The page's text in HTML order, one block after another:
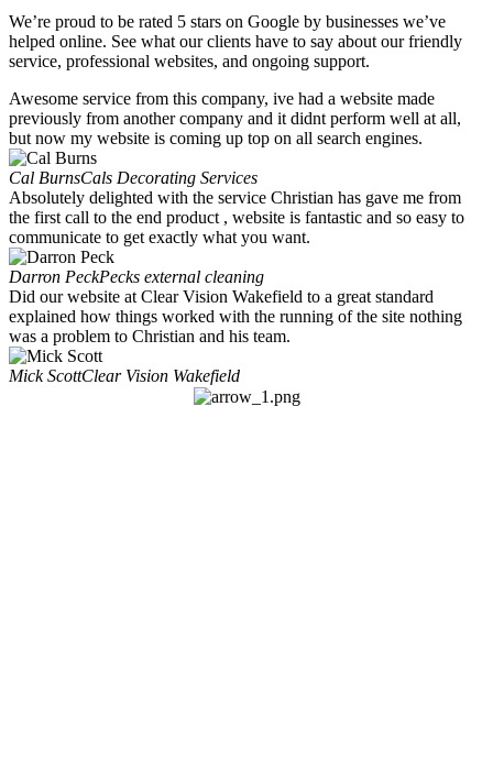
We’re proud to be rated 5 stars on Google by businesses we’ve
helped online. See what our clients have to say about our friendly
service, professional websites, and ongoing support.
Awesome service from this company, ive had a website made
previously from another company and it didnt perform well at all,
but now my website is coming up top on all search engines.
Cal BurnsCals Decorating Services
Absolutely delighted with the service Christian has gave me from
the first call to the end product , website is fantastic and so easy to
communicate to get exactly what you want.
Darron PeckPecks external cleaning
Did our website at Clear Vision Wakefield to a great standard
explained how things worked with the running of the site nothing
was a problem to Christian and his team.
Mick ScottClear Vision Wakefield